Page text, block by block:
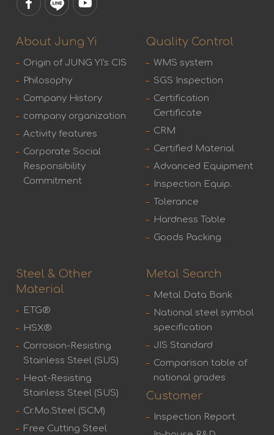
About Jung Yi
Origin of JUNG YI's CIS
Philosophy
Company History
company organization
Activity features
Corporate Social
Responsibility
Commitment
Quality Control
WMS system
SGS Inspection
Certification
Certificate
CRM
Certified Material
Advanced Equipment
Inspection Equip.
Tolerance
Hardness Table
Goods Packing
Steel & Other
Material
ETG®
HSX®
Corrosion-Resisting
Stainless Steel (SUS)
Heat-Resisting
Stainless Steel (SUS)
Cr.Mo.Steel (SCM)
Free Cutting Steel
Metal Search
Metal Data Bank
National steel symbol
specification
JIS Standard
Comparison table of
national grades
Customer
Inspection Report